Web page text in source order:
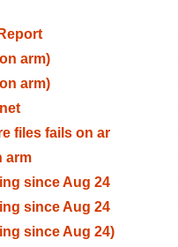
arm)
arm)
files fails on ar
arm
since Aug 24
since Aug 24
since Aug 24)